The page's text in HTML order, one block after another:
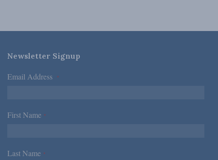
Newsletter Signup
Email Address *
First Name *
Last Name *